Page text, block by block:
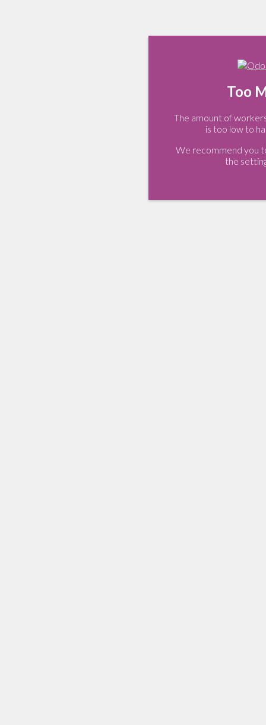
Too
The amount of
is too low to
We recommend you
the